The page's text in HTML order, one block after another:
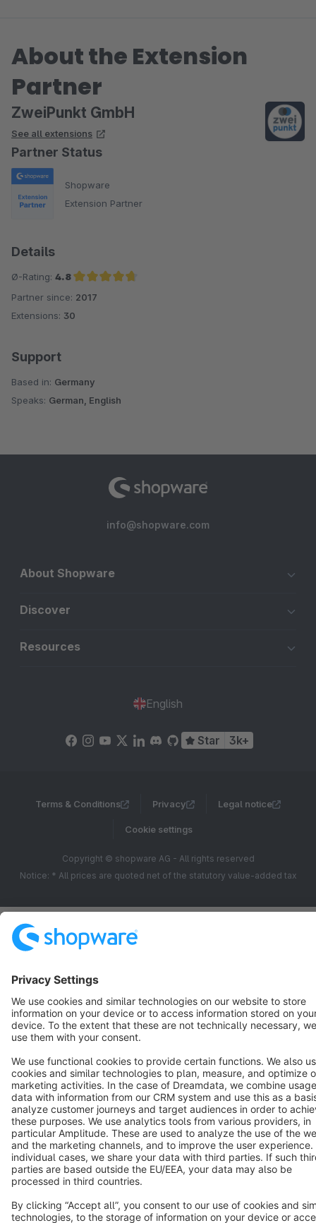
About the Extension
Partner
ZweiPunkt GmbH
See all extensions
Partner Status
Shopware
Extension Partner
Details
Ø-Rating: 4.8
Average rating of 4.8 out of 5 stars
Partner since: 2017
Extensions: 30
Support
Based in: Germany
Speaks: German, English
info@shopware.com
About Shopware
Discover
Resources
English
Star 3k+
Terms & Conditions Privacy Legal notice
Cookie settings
Copyright © shopware AG - All rights reserved
Notice: * All prices are quoted net of the statutory value-added tax